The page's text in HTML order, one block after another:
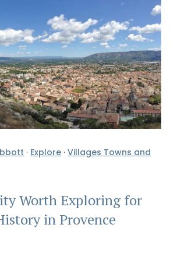
· Explore · Villages Towns and
Worth Exploring for
in Provence